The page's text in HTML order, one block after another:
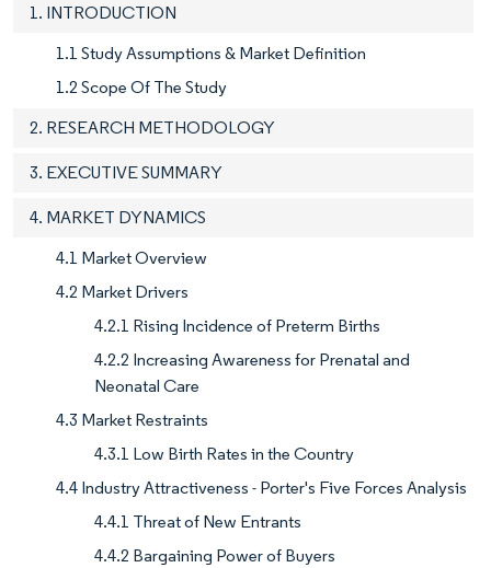
1. INTRODUCTION
1.1 Study Assumptions & Market Definition
1.2 Scope Of The Study
2. RESEARCH METHODOLOGY
3. EXECUTIVE SUMMARY
4. MARKET DYNAMICS
4.1 Market Overview
4.2 Market Drivers
4.2.1 Rising Incidence of Preterm Births
4.2.2 Increasing Awareness for Prenatal and
Neonatal Care
4.3 Market Restraints
4.3.1 Low Birth Rates in the Country
4.4 Industry Attractiveness - Porter's Five Forces Analysis
4.4.1 Threat of New Entrants
4.4.2 Bargaining Power of Buyers